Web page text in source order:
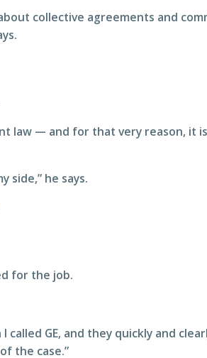
collective agreements and
law — and for that very reason, it is
side,” he says.
for the job.
GE, and they quickly and
the case.”